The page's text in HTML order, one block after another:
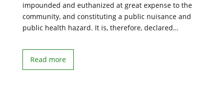
impounded and euthanized at great expense to the
community, and constituting a public nuisance and
public health hazard. It is, therefore, declared…
Read more